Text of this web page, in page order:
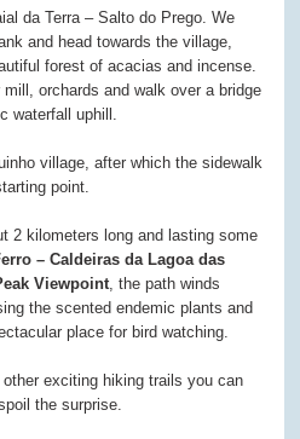
da Terra – Salto do Prego. We
and head towards the village,
forest of acacias and incense.
mill, orchards and walk over a bridge
waterfall uphill.
village, after which the sidewalk
point.
2 kilometers long and lasting some
– Caldeiras da Lagoa das
Viewpoint, the path winds
the scented endemic plants and
place for bird watching.
exciting hiking trails you can
the surprise.